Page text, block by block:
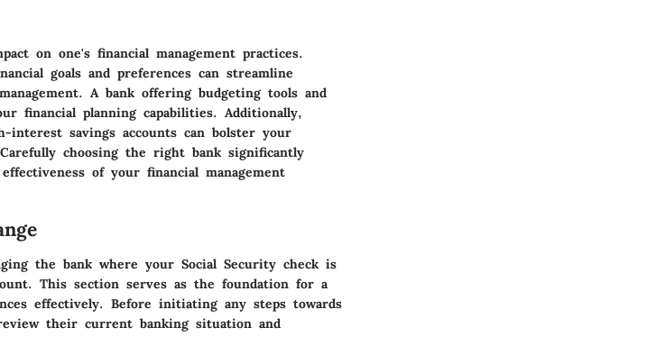
on one's financial management practices.
goals and preferences can streamline
A bank offering budgeting tools and
financial planning capabilities. Additionally,
savings accounts can bolster your
choosing the right bank significantly
of your financial management
the bank where your Social Security check is
This section serves as the foundation for a
effectively. Before initiating any steps towards
their current banking situation and